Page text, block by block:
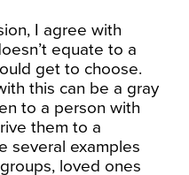
I agree with
equate to a
get to choose.
this can be a gray
to a person with
them to a
several examples
loved ones